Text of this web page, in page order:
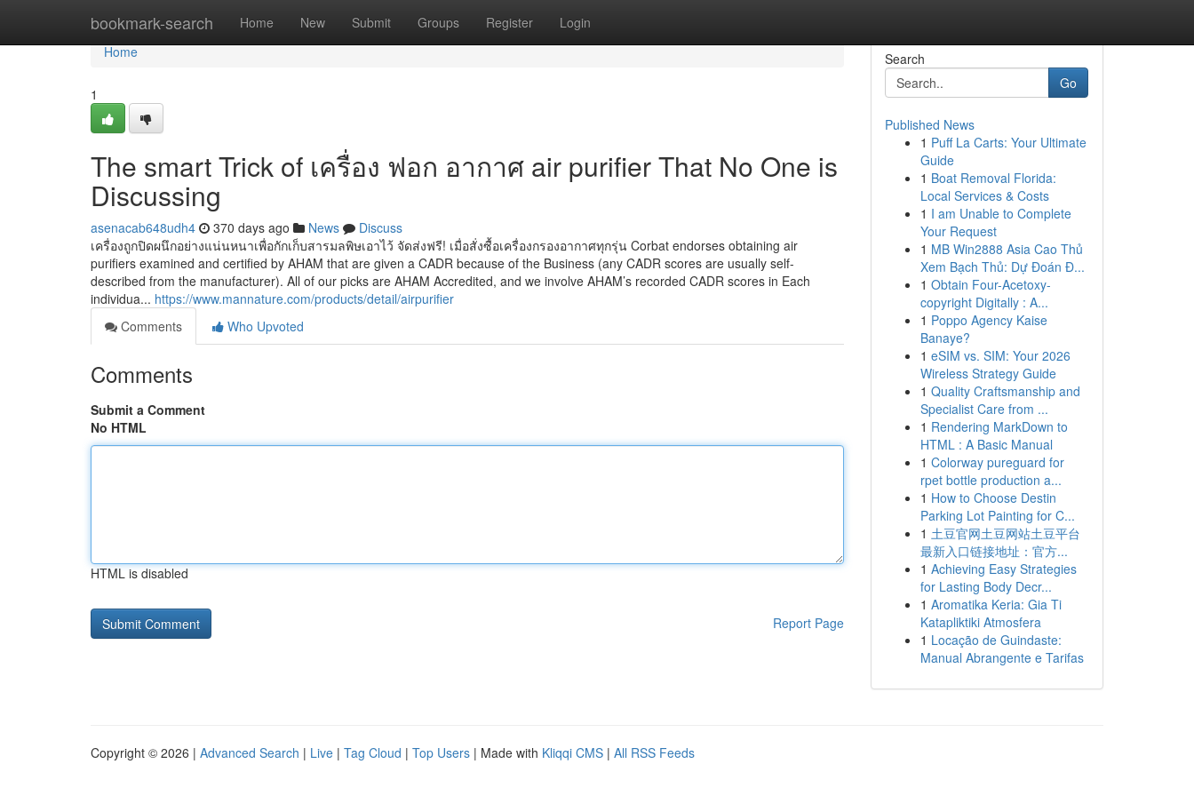
bookmark-search Home New Submit Groups Register Login
Home
Home
1
The smart Trick of เครื่อง ฟอก อากาศ air purifier That No One is
Discussing
asenacab648udh4 370 days ago News
Discuss
เครื่องถูกปิดผนึกอย่างแน่นหนาเพื่อกักเก็บสารมลพิษเอาไว้ จัดส่งฟรี! เมื่อสั่งซื้อเครื่องกรองอากาศทุกรุ่น Corbat endorses obtaining air
purifiers examined and certified by AHAM that are given a CADR because of the Business (any CADR scores are usually self-
described from the manufacturer). All of our picks are AHAM Accredited, and we involve AHAM’s recorded CADR scores in Each
individua... https://www.mannature.com/products/detail/airpurifier
Comments
Who Upvoted
Comments
Submit a Comment
No HTML
HTML is disabled
Report Page
Search
Go
Published News
1 Puff La Carts: Your Ultimate
Guide
1 Boat Removal Florida:
Local Services & Costs
1 I am Unable to Complete
Your Request
1 MB Win2888 Asia Cao Thủ
Xem Bạch Thủ: Dự Đoán Đ...
1 Obtain Four-Acetoxy-
copyright Digitally : A...
1 Poppo Agency Kaise
Banaye?
1 eSIM vs. SIM: Your 2026
Wireless Strategy Guide
1 Quality Craftsmanship and
Specialist Care from ...
1 Rendering MarkDown to
HTML : A Basic Manual
1 Colorway pureguard for
rpet bottle production a...
1 How to Choose Destin
Parking Lot Painting for C...
1 土豆官网土豆网站土豆平台
最新入口链接地址：官方...
1 Achieving Easy Strategies
for Lasting Body Decr...
1 Aromatika Keria: Gia Ti
Katapliktiki Atmosfera
1 Locação de Guindaste:
Manual Abrangente e Tarifas
Copyright © 2026 | Advanced Search | Live | Tag Cloud | Top Users | Made with Kliqqi CMS | All RSS Feeds